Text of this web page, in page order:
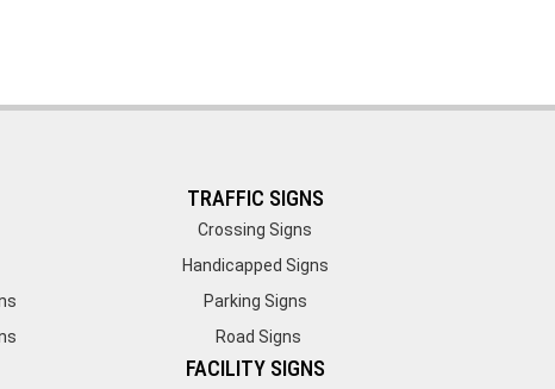
TRAFFIC SIGNS
Crossing Signs
Handicapped Signs
Parking Signs
Road Signs
FACILITY SIGNS